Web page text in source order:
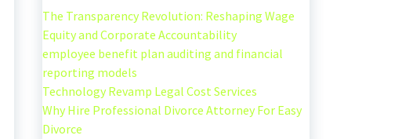
The Transparency Revolution: Reshaping Wage
Equity and Corporate Accountability
employee benefit plan auditing and financial
reporting models
Technology Revamp Legal Cost Services
Why Hire Professional Divorce Attorney For Easy
Divorce